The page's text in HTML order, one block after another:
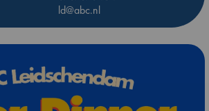
ld@abc.nl